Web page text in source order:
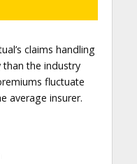
claims handling
the industry
fluctuate
average insurer.